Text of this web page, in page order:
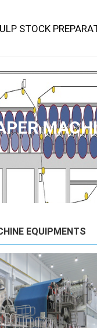
STOCK
EQUIPMENTS